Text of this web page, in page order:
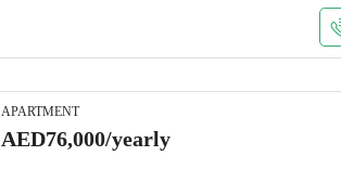
APARTMENT
AED76,000/yearly